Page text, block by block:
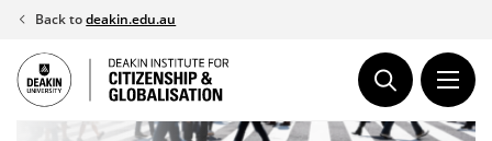
Skip
content
Back todeakin.edu.au